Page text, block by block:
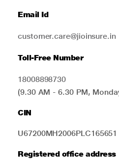
Email Id
customer.care@jioinsure.in
Toll-Free Number
18008898730
(9.30 AM - 6.30 PM,
CIN
U67200MH2006PLC165651
Registered office address